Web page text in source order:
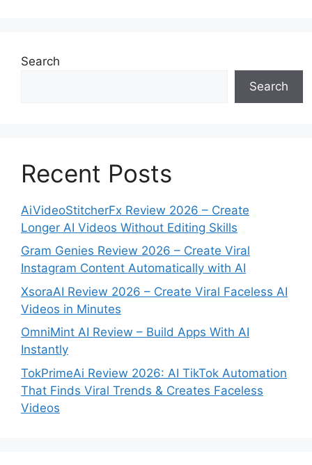
Search
Search
Recent Posts
AiVideoStitcherFx Review 2026 – Create
Longer AI Videos Without Editing Skills
Gram Genies Review 2026 – Create Viral
Instagram Content Automatically with AI
XsoraAI Review 2026 – Create Viral Faceless AI
Videos in Minutes
OmniMint AI Review – Build Apps With AI
Instantly
TokPrimeAi Review 2026: AI TikTok Automation
That Finds Viral Trends & Creates Faceless
Videos